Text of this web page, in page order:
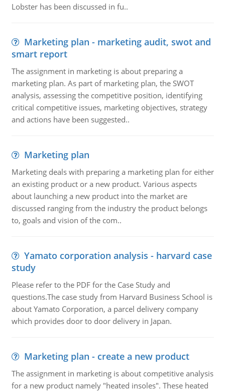
Lobster has been discussed in fu..
Marketing plan - marketing audit, swot and
smart report
The assignment in marketing is about preparing a
marketing plan. As part of marketing plan, the SWOT
analysis, assessing the competitive position, identifying
critical competitive issues, marketing objectives, strategy
and actions have been suggested..
Marketing plan
Marketing deals with preparing a marketing plan for either
an existing product or a new product. Various aspects
about launching a new product into the market are
discussed ranging from the industry the product belongs
to, goals and vision of the com..
Yamato corporation analysis - harvard case
study
Please refer to the PDF for the Case Study and
questions.The case study from Harvard Business School is
about Yamato Corporation, a parcel delivery company
which provides door to door delivery in Japan.
Marketing plan - create a new product
The assignment in marketing is about competitive analysis
for a new product namely "heated insoles". These heated